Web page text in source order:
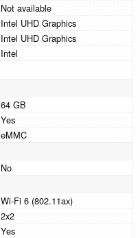
Not available
Intel UHD Graphics
Intel UHD Graphics
Intel
64 GB
Yes
eMMC
No
Wi-Fi 6 (802.11ax)
2x2
Yes